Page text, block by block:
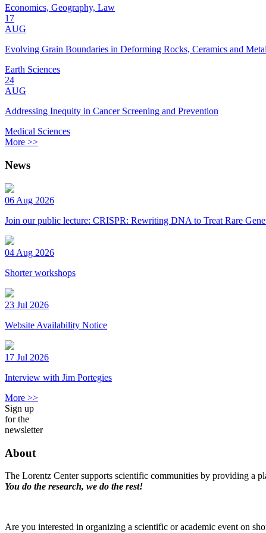
Economics, Geography, Law
17
AUG
Evolving Grain Boundaries in Deforming Rocks, Ceramics and
Earth Sciences
24
AUG
Addressing Inequity in Cancer Screening and Prevention
Medical Sciences
More >>
News
06 Aug 2026
Join our public lecture: CRISPR: Rewriting DNA to Treat Rare
04 Aug 2026
Shorter workshops
23 Jul 2026
Website Availability Notice
17 Jul 2026
Interview with Jim Portegies
More >>
Sign up
for the
newsletter
About
The Lorentz Center supports scientific communities by providing a
You do the research, we do the rest!
Are you interested in organizing a scientific or academic event on